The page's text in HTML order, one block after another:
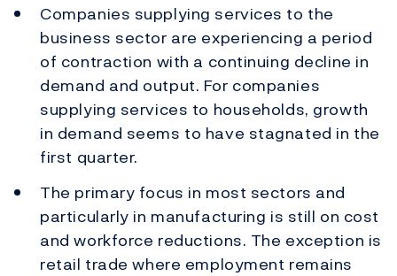
Companies supplying services to the
business sector are experiencing a period
of contraction with a continuing decline in
demand and output. For companies
supplying services to households, growth
in demand seems to have stagnated in the
first quarter.
The primary focus in most sectors and
particularly in manufacturing is still on cost
and workforce reductions. The exception is
retail trade where employment remains